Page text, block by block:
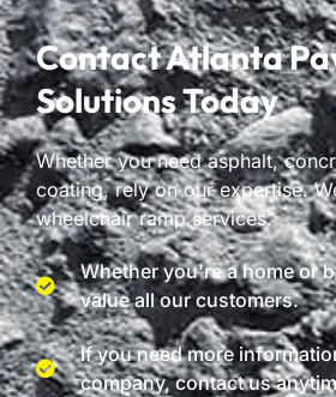
Contact Atlanta
Solutions Today
Whether you need asphalt,
coating, rely on our expertise.
wheelchair ramp services.
Whether you're a home or
value all our customers.
If you need more
company, contact us